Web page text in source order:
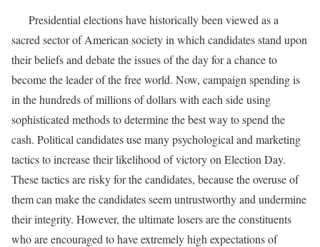
Presidential elections have historically been viewed as a
sacred sector of American society in which candidates stand upon
their beliefs and debate the issues of the day for a chance to
become the leader of the free world. Now, campaign spending is
in the hundreds of millions of dollars with each side using
sophisticated methods to determine the best way to spend the
cash. Political candidates use many psychological and marketing
tactics to increase their likelihood of victory on Election Day.
These tactics are risky for the candidates, because the overuse of
them can make the candidates seem untrustworthy and undermine
their integrity. However, the ultimate losers are the constituents
who are encouraged to have extremely high expectations of